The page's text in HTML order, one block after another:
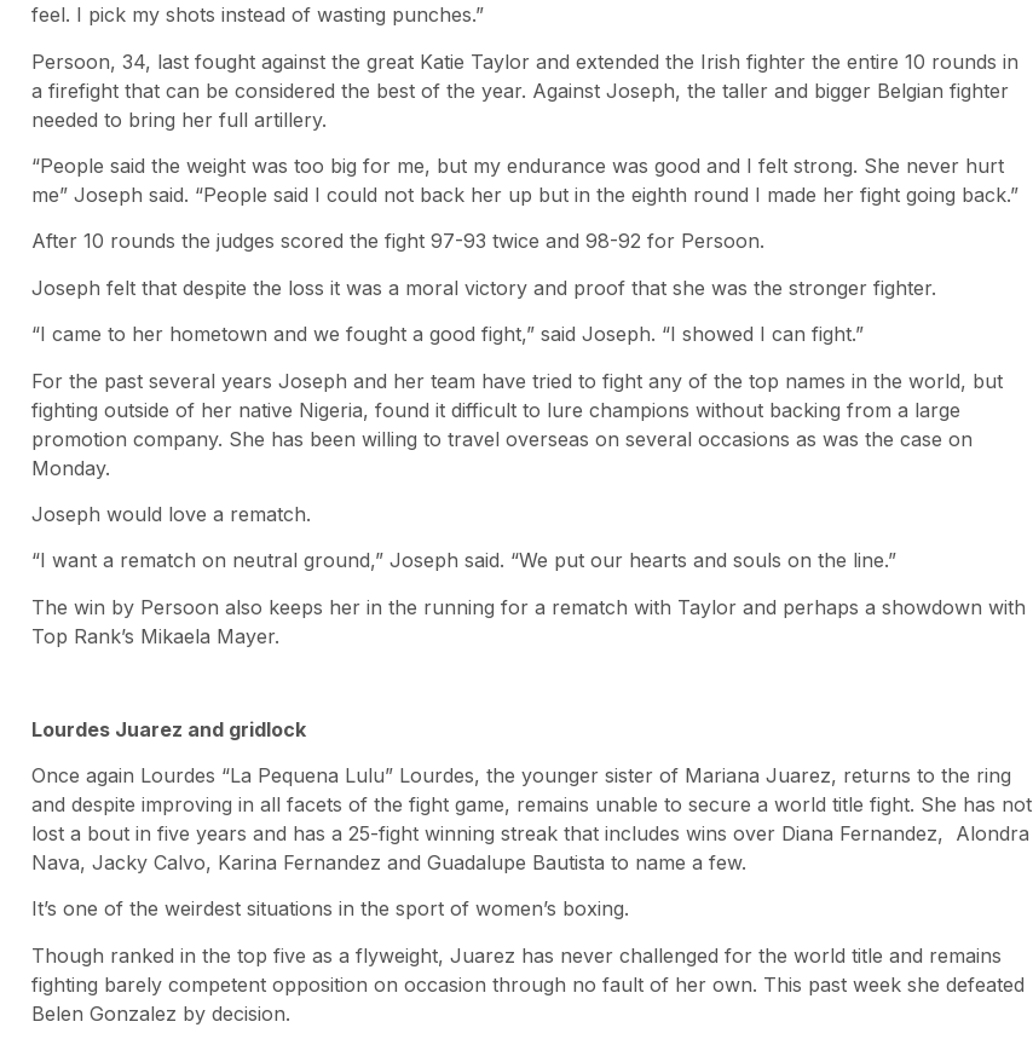
feel. I pick my shots instead of wasting punches.”
Persoon, 34, last fought against the great Katie Taylor and extended the Irish fighter the entire 10 rounds in
a firefight that can be considered the best of the year. Against Joseph, the taller and bigger Belgian fighter
needed to bring her full artillery.
“People said the weight was too big for me, but my endurance was good and I felt strong. She never hurt
me” Joseph said. “People said I could not back her up but in the eighth round I made her fight going back.”
After 10 rounds the judges scored the fight 97-93 twice and 98-92 for Persoon.
Joseph felt that despite the loss it was a moral victory and proof that she was the stronger fighter.
“I came to her hometown and we fought a good fight,” said Joseph. “I showed I can fight.”
For the past several years Joseph and her team have tried to fight any of the top names in the world, but
fighting outside of her native Nigeria, found it difficult to lure champions without backing from a large
promotion company. She has been willing to travel overseas on several occasions as was the case on
Monday.
Joseph would love a rematch.
“I want a rematch on neutral ground,” Joseph said. “We put our hearts and souls on the line.”
The win by Persoon also keeps her in the running for a rematch with Taylor and perhaps a showdown with
Top Rank’s Mikaela Mayer.
Lourdes Juarez and gridlock
Once again Lourdes “La Pequena Lulu” Lourdes, the younger sister of Mariana Juarez, returns to the ring
and despite improving in all facets of the fight game, remains unable to secure a world title fight. She has not
lost a bout in five years and has a 25-fight winning streak that includes wins over Diana Fernandez, Alondra
Nava, Jacky Calvo, Karina Fernandez and Guadalupe Bautista to name a few.
It’s one of the weirdest situations in the sport of women’s boxing.
Though ranked in the top five as a flyweight, Juarez has never challenged for the world title and remains
fighting barely competent opposition on occasion through no fault of her own. This past week she defeated
Belen Gonzalez by decision.